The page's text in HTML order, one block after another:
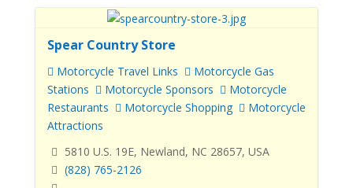
Spear Country Store
Motorcycle Travel Links
Motorcycle Gas
Stations
Motorcycle Sponsors
Motorcycle
Restaurants
Motorcycle Shopping
Motorcycle
Attractions
5810 U.S. 19E, Newland, NC 28657, USA
(828) 765-2126